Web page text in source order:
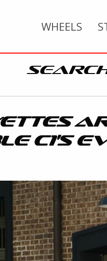
WHEELS
C1'S